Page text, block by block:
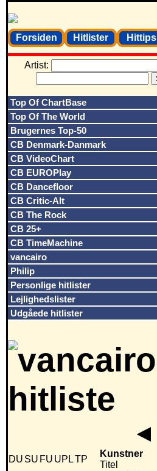
Forsiden Hitlister Hittips
Artist:
Top Of ChartBase
Top Of The World
Brugernes Top-50
CB Denmark-Danmark
CB VideoChart
CB EUROPlay
CB Dancefloor
CB Critic-Alt
CB The Rock
CB 25+
CB TimeMachine
vancairo
Philip
Personlige hitlister
Lejlighedslister
Udgåede hitlister
◄
DU SU FU UPLTP
Kunstner
Titel